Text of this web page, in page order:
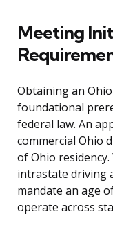
Meeting
Obtaining an
foundational
federal law. An
commercial Ohio
of Ohio
intrastate driving
mandate an age
operate across